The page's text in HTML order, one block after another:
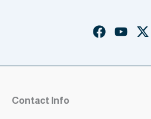
Contact Info